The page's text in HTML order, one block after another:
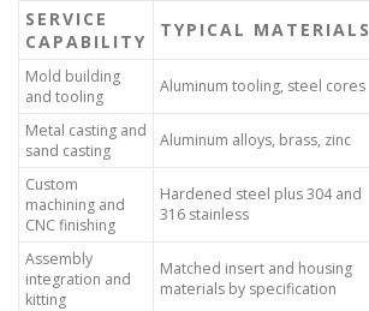
SERVICE
CAPABILITY
TYPICAL MATERIALS
Mold building
and tooling
Aluminum tooling, steel cores
Metal casting and
sand casting
Aluminum alloys, brass, zinc
Custom
machining and
CNC finishing
Hardened steel plus 304 and
316 stainless
Assembly
integration and
kitting
Matched insert and housing
materials by specification